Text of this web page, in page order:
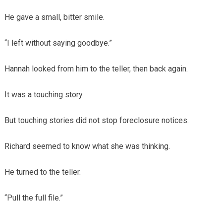
He gave a small, bitter smile.
“I left without saying goodbye.”
Hannah looked from him to the teller, then back again.
It was a touching story.
But touching stories did not stop foreclosure notices.
Richard seemed to know what she was thinking.
He turned to the teller.
“Pull the full file.”